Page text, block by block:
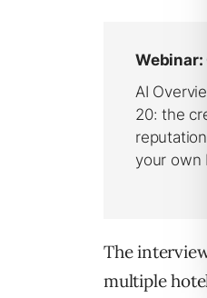
The
multiple